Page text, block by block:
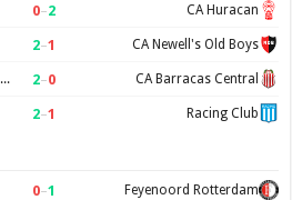
0–2 CA Huracan
2–1 CA Newell's Old Boys
Gimnasia y Esgrima de La Plata 2–0 CA Barracas Central
2–1 Racing Club
0–1 Feyenoord Rotterdam